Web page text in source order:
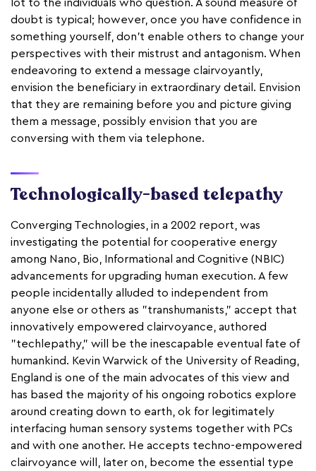
lot to the individuals who question. A sound measure of
doubt is typical; however, once you have confidence in
something yourself, don't enable others to change your
perspectives with their mistrust and antagonism. When
endeavoring to extend a message clairvoyantly,
envision the beneficiary in extraordinary detail. Envision
that they are remaining before you and picture giving
them a message, possibly envision that you are
conversing with them via telephone.
Technologically-based telepathy
Converging Technologies, in a 2002 report, was
investigating the potential for cooperative energy
among Nano, Bio, Informational and Cognitive (NBIC)
advancements for upgrading human execution. A few
people incidentally alluded to independent from
anyone else or others as "transhumanists," accept that
innovatively empowered clairvoyance, authored
"techlepathy," will be the inescapable eventual fate of
humankind. Kevin Warwick of the University of Reading,
England is one of the main advocates of this view and
has based the majority of his ongoing robotics explore
around creating down to earth, ok for legitimately
interfacing human sensory systems together with PCs
and with one another. He accepts techno-empowered
clairvoyance will, later on, become the essential type